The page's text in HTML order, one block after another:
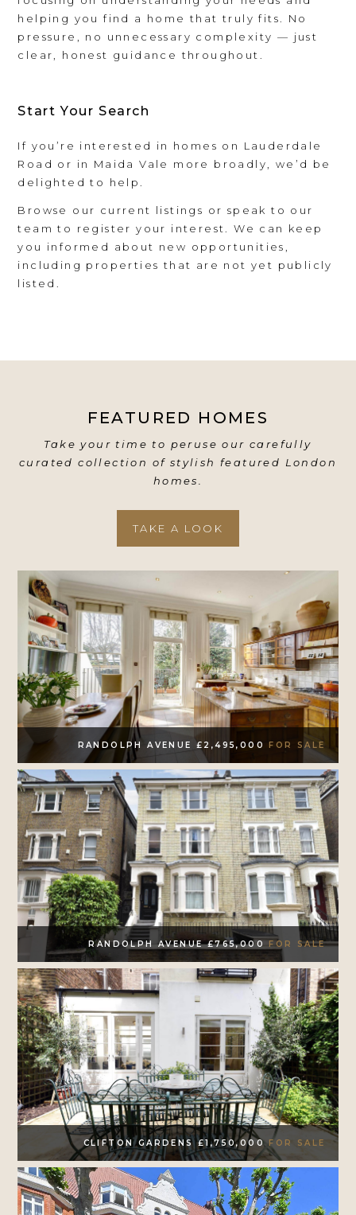
helping you find a home that truly fits. No
pressure, no unnecessary complexity — just
clear, honest guidance throughout.
Start Your Search
If you’re interested in homes on Lauderdale
Road or in Maida Vale more broadly, we’d be
delighted to help.
Browse our current listings or speak to our
team to register your interest. We can keep
you informed about new opportunities,
including properties that are not yet publicly
listed.
FEATURED HOMES
Take your time to peruse our carefully
curated collection of stylish featured London
homes.
TAKE A LOOK
RANDOLPH AVENUE £2,495,000FOR SALE
RANDOLPH AVENUE £765,000FOR SALE
CLIFTON GARDENS £1,750,000FOR SALE